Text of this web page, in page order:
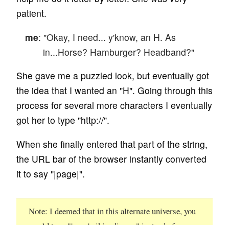
patient.
me: "Okay, I need... y'know, an H. As
in...Horse? Hamburger? Headband?"
She gave me a puzzled look, but eventually got
the idea that I wanted an "H". Going through this
process for several more characters I eventually
got her to type "http://".
When she finally entered that part of the string,
the URL bar of the browser instantly converted
it to say "|page|".
Note I deemed that in this alternate universe, you